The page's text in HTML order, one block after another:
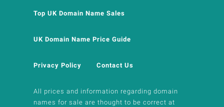
Top UK Domain Name Sales
UK Domain Name Price Guide
Privacy Policy Contact Us
All prices and information regarding domain
names for sale are thought to be correct at